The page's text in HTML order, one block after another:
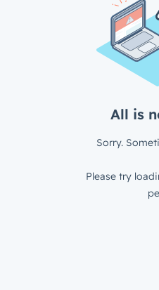
All is
Sorry.
Please try